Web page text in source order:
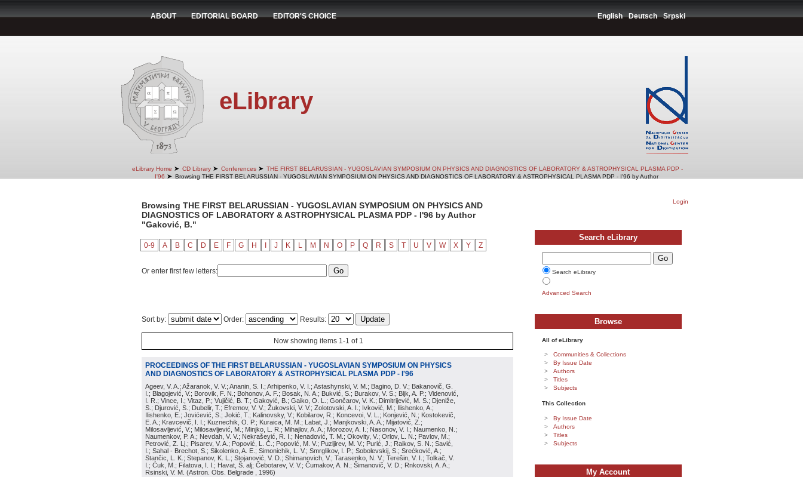
ABOUT EDITORIAL BOARD EDITOR'S CHOICE English Deutsch Srpski
eLibrary
eLibrary Home ➤ CD Library ➤ Conferences ➤ THE FIRST BELARUSSIAN - YUGOSLAVIAN SYMPOSIUM ON PHYSICS AND DIAGNOSTICS OF LABORATORY & ASTROPHYSICAL PLASMA PDP -
I'96 ➤ Browsing THE FIRST BELARUSSIAN - YUGOSLAVIAN SYMPOSIUM ON PHYSICS AND DIAGNOSTICS OF LABORATORY & ASTROPHYSICAL PLASMA PDP - I'96 by Author
Login
Browsing THE FIRST BELARUSSIAN - YUGOSLAVIAN SYMPOSIUM ON PHYSICS AND
DIAGNOSTICS OF LABORATORY & ASTROPHYSICAL PLASMA PDP - I'96 by Author
"Gaković, B."
0-9 A B C D E F G H J K L M N O P Q R S T U V W X Y Z
Or enter first few letters:
Sort by: Order: Results:
Now showing items 1-1 of 1
PROCEEDINGS OF THE FIRST BELARUSSIAN - YUGOSLAVIAN SYMPOSIUM ON PHYSICS
AND DIAGNOSTICS OF LABORATORY & ASTROPHYSICAL PLASMA PDP - I'96
Ageev, V. A.; Ažaranok, V. V.; Ananin, S. I.; Arhipenko, V. I.; Astashynski, V. M.; Bagino, D. V.; Bakanovič, G.
I.; Blagojević, V.; Borovik, F. N.; Bohonov, A. F.; Bosak, N. A.; Bukvić, S.; Burakov, V. S.; Bljk, A. P.; Videnović,
I. R.; Vince, I.; Vitaz, P.; Vujičić, B. T.; Gaković, B.; Gaiko, O. L.; Gončarov, V. K.; Dimitrijević, M. S.; Djeniže,
S.; Djurović, S.; Dubelir, T.; Efremov, V. V.; Žukovski, V. V.; Zolotovski, A. I.; Ivković, M.; Ilishenko, A.;
Ilishenko, E.; Jovićević, S.; Jokić, T.; Kalinovsky, V.; Kobilarov, R.; Koncevoi, V. L.; Konjević, N.; Kostokevič,
E. A.; Kravcevič, I. I.; Kuznechik, O. P.; Kuraica, M. M.; Labat, J.; Manjkovski, A. A.; Mijatović, Z.;
Milosavljević, V.; Milosavljević, M.; Minjko, L. R.; Mihajlov, A. A.; Morozov, A. I.; Nasonov, V. I.; Naumenko, N.;
Naumenkov, P. A.; Nevdah, V. V.; Nekrašević, R. I.; Nenadović, T. M.; Okovity, V.; Orlov, L. N.; Pavlov, M.;
Petrović, Z. Lj.; Pisarev, V. A.; Popović, L. Č.; Popović, M. V.; Puzljirev, M. V.; Purić, J.; Raikov, S. N.; Savić,
I.; Sahal - Brechot, S.; Sikolenko, A. E.; Simonichik, L. V.; Smrglikov, I. P.; Sobolevskij, S.; Srećković, A.;
Stančic, L. K.; Stepanov, K. L.; Stojanović, V. D.; Shimanovich, V.; Tarasenko, N. V.; Terešin, V. I.; Tolkač, V.
I.; Ćuk, M.; Filatova, I. I.; Havat, Š. alj; Čebotarev, V. V.; Čumakov, A. N.; Šimanovič, V. D.; Rnkovski, A. A.;
Rsinski, V. M. (Astron. Obs. Belgrade , 1996)
Search eLibrary
Search eLibrary
Advanced Search
Browse
All of eLibrary
Communities & Collections
By Issue Date
Authors
Titles
Subjects
This Collection
By Issue Date
Authors
Titles
Subjects
My Account